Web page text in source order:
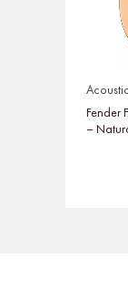
Fender
–